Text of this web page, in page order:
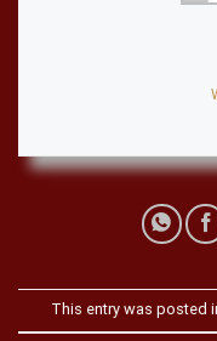
This entry was posted